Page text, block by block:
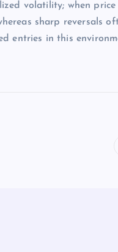
volatility; when
sharp reversals
entries in this